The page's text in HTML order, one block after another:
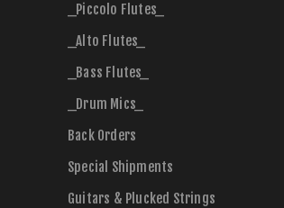
_Piccolo Flutes_
_Alto Flutes_
_Bass Flutes_
_Drum Mics_
Back Orders
Special Shipments
Guitars & Plucked Strings